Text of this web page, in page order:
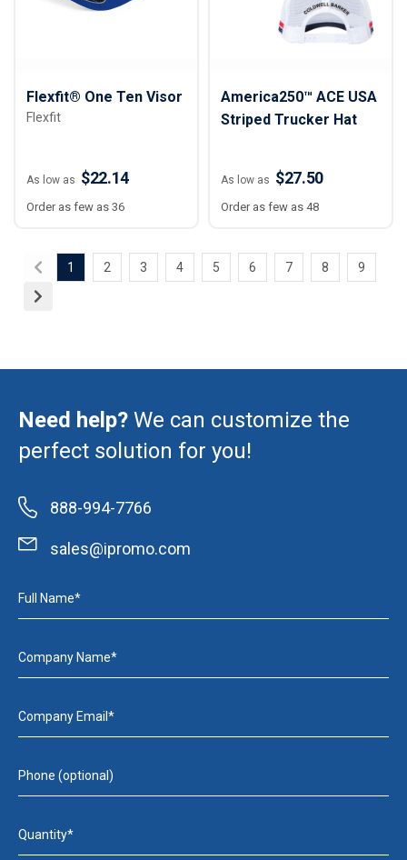
Flexfit® One Ten Visor
Flexfit
As low as $22.14
Order as few as 36
America250™ ACE USA
Striped Trucker Hat
As low as $27.50
Order as few as 48
1 2 3 4 5 6 7 8 9
Need help? We can customize the
perfect solution for you!
888-994-7766
sales@ipromo.com
Full Name*
Company Name*
Company Email*
Phone (optional)
Quantity*